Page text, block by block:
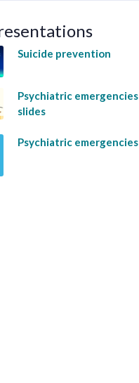
Suicide prevention
Psychiatric emergencies
slides
Psychiatric emergencies